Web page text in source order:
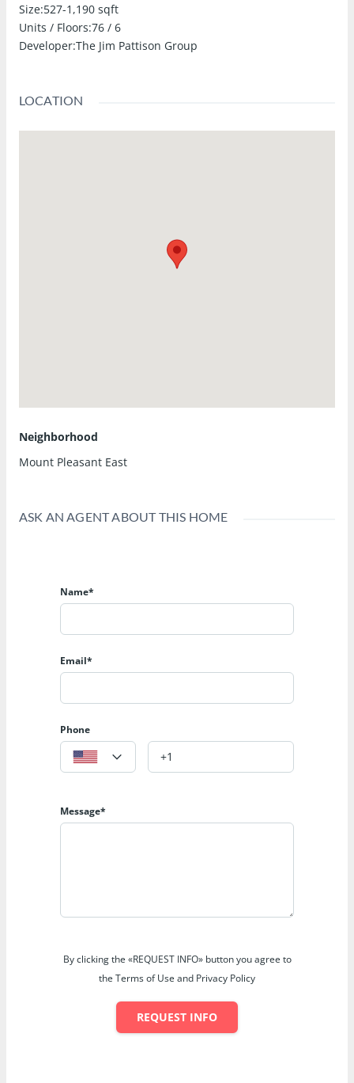
Size:527-1,190 sqft
Units / Floors:76 / 6
Developer:The Jim Pattison Group
LOCATION
Neighborhood
Mount Pleasant East
ASK AN AGENT ABOUT THIS HOME
Name*
Email*
Phone
Message*
By clicking the «REQUEST INFO» button you agree to
the Terms of Use and Privacy Policy
REQUEST INFO